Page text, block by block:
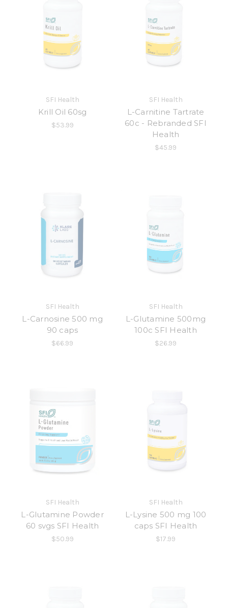
SFI Health
Krill Oil 60sg
$53.99
SFI Health
L-Carnitine Tartrate
60c - Rebranded SFI
Health
$45.99
SFI Health
L-Carnosine 500 mg
90 caps
$66.99
SFI Health
L-Glutamine 500mg
100c SFI Health
$26.99
SFI Health
L-Glutamine Powder
60 svgs SFI Health
$50.99
SFI Health
L-Lysine 500 mg 100
caps SFI Health
$17.99